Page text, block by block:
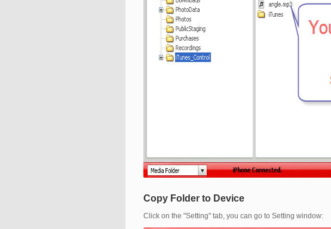
Copy Folder to Device
Click on the "Setting" tab, you can go to Setting window: